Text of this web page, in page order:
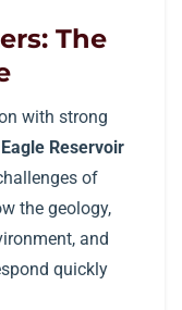
The
with strong
Eagle Reservoir
of
the geology,
and
quickly